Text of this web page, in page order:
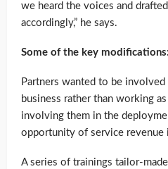
we heard the voices and
accordingly,” he says.
Some of the key modifications:
Partners wanted to be
business rather than working
involving them in the
opportunity of service revenue
A series of trainings tailor-